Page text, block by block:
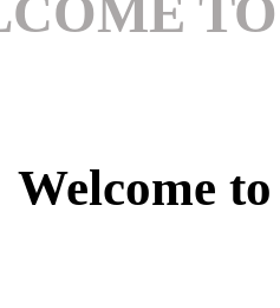
Welcome